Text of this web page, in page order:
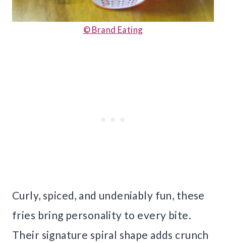
© Brand Eating
Curly, spiced, and undeniably fun, these
fries bring personality to every bite.
Their signature spiral shape adds crunch